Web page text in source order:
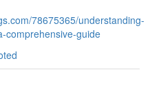
78675365/understanding-
comprehensive-guide